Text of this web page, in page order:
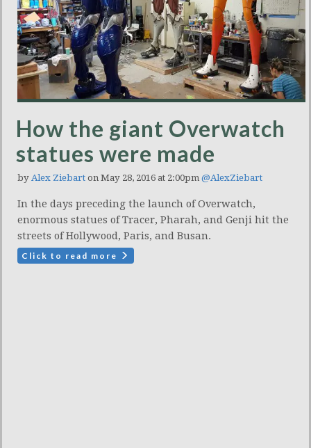
How the giant Overwatch
statues were made
by Alex Ziebart on May 28, 2016 at 2:00pm @AlexZiebart
In the days preceding the launch of Overwatch,
enormous statues of Tracer, Pharah, and Genji hit the
streets of Hollywood, Paris, and Busan.
Click to read more